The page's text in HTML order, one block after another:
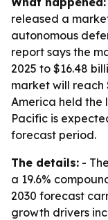
released a
autonomous
report says the
2025 to $16.48
market will reach
America held the
Pacific is
forecast period.
The details: -
a 19.6%
2030 forecast
growth drivers